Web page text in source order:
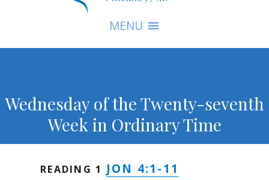
MENU
Wednesday of the Twenty-seventh
Week in Ordinary Time
READING 1 JON 4:1-11